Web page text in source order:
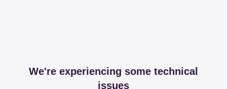
We're experiencing some technical
issues